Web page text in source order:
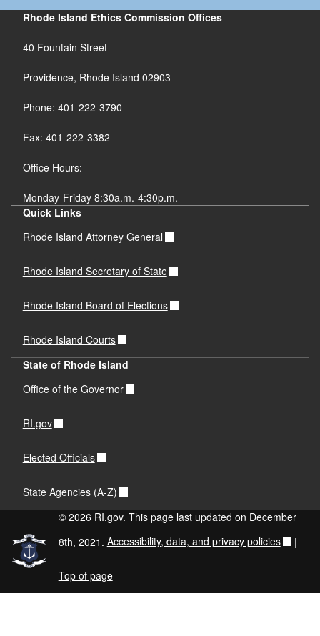
Rhode Island Ethics Commission Offices
40 Fountain Street
Providence, Rhode Island 02903
Phone: 401-222-3790
Fax: 401-222-3382
Office Hours:
Monday-Friday 8:30a.m.-4:30p.m.
Quick Links
Rhode Island Attorney General
Rhode Island Secretary of State
Rhode Island Board of Elections
Rhode Island Courts
State of Rhode Island
Office of the Governor
RI.gov
Elected Officials
State Agencies (A-Z)
© 2026 RI.gov. This page last updated on December
8th, 2021. Accessibility, data, and privacy policies |
Top of page